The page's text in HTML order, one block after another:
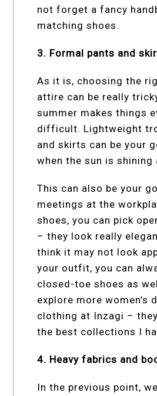
not forget a fancy
matching shoes.
3. Formal pants and
As it is, choosing the
attire can be really
summer makes things
difficult. Lightweight
and skirts can be your
when the sun is shining
This can also be your
meetings at the
shoes, you can pick
– they look really
think it may not look
your outfit, you can
closed-toe shoes as
explore more women’s
clothing at Inzagi –
the best collections I
4. Heavy fabrics and
In the previous point,